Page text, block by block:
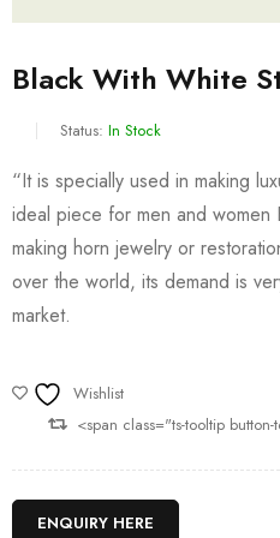
Black With White
Status: In Stock
“It is specially used in making
ideal piece for men and women
making horn jewelry or
over the world, its demand is
market.
Wishlist
<span class="ts-tooltip
ENQUIRY HERE